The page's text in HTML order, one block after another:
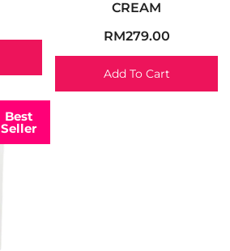
CREAM
RM279.00
Add To Cart
Best
Seller